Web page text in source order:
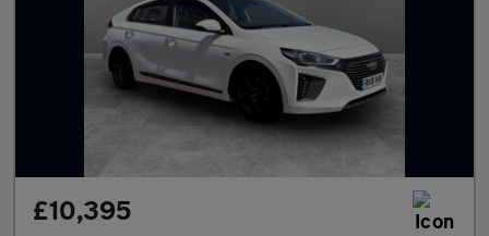
£10,395